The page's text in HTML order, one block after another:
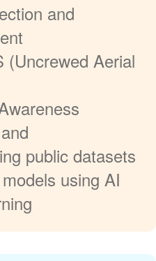
and
(Uncrewed Aerial
public datasets
using AI